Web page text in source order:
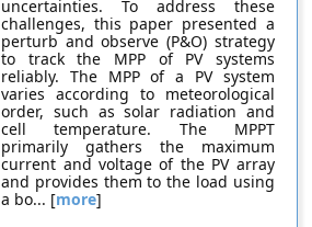
uncertainties. To address these
challenges, this paper presented a
perturb and observe (P&O) strategy
to track the MPP of PV systems
reliably. The MPP of a PV system
varies according to meteorological
order, such as solar radiation and
cell temperature. The MPPT
primarily gathers the maximum
current and voltage of the PV array
and provides them to the load using
a bo... [more]